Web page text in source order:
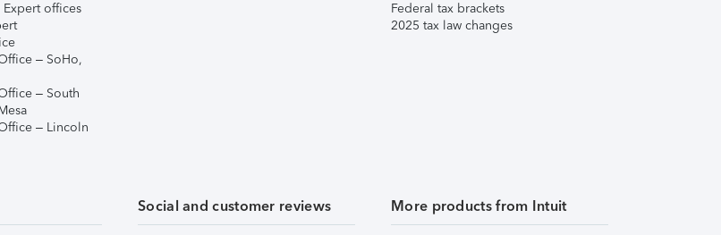
Expert offices
– SoHo,
– South
– Lincoln
Federal tax brackets
2025 tax law changes
Social and customer reviews More products from Intuit